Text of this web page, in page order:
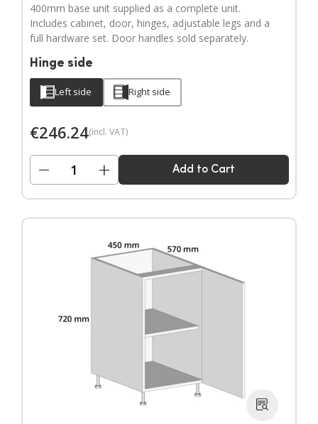
400mm base unit supplied as a complete unit.
Includes cabinet, door, hinges, adjustable legs and a
full hardware set. Door handles sold separately.
Hinge side
Left side Right side
€246.24(incl. VAT)
− + Add to Cart